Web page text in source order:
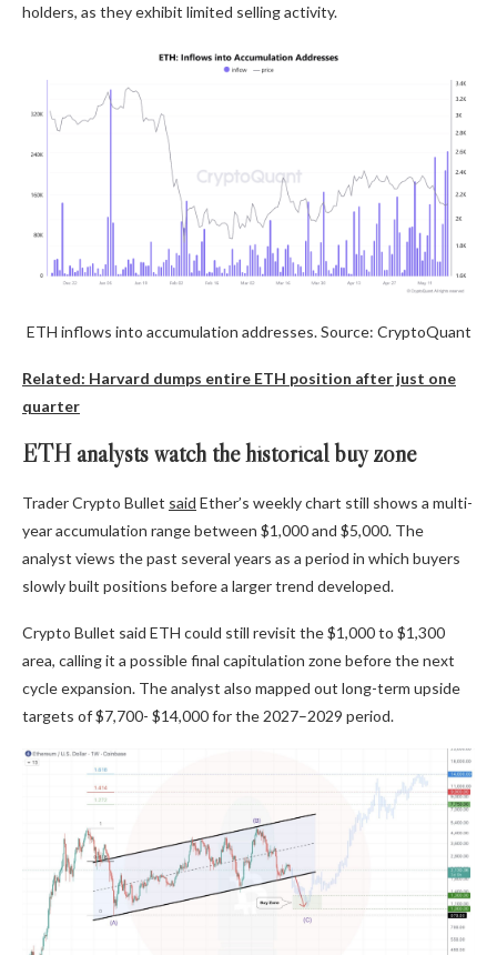
holders, as they exhibit limited selling activity.
ETH inflows into accumulation addresses. Source: CryptoQuant
Related: Harvard dumps entire ETH position after just one
quarter
ETH analysts watch the historical buy zone
Trader Crypto Bullet said Ether’s weekly chart still shows a multi-
year accumulation range between $1,000 and $5,000. The
analyst views the past several years as a period in which buyers
slowly built positions before a larger trend developed.
Crypto Bullet said ETH could still revisit the $1,000 to $1,300
area, calling it a possible final capitulation zone before the next
cycle expansion. The analyst also mapped out long-term upside
targets of $7,700- $14,000 for the 2027–2029 period.